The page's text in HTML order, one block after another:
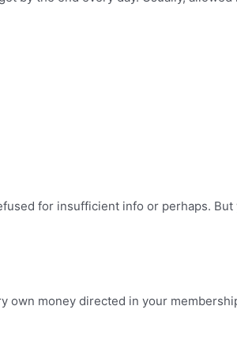
for insufficient info or perhaps. But
own money directed in your